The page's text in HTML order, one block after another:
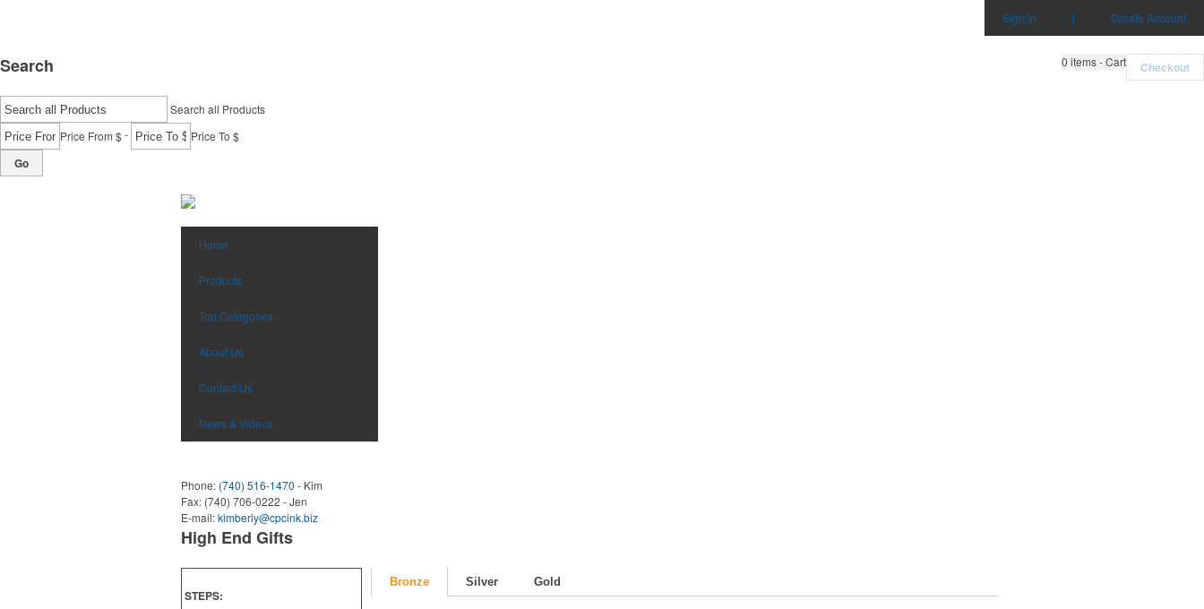
Sign in | Create Account
0 items - Cart Checkout
Search
Search all Products
Price From $- Price To $
Go
Home
Products
Top Categories
About Us
Contact Us
News & Videos
Phone: (740) 516-1470 - Kim
Fax: (740) 706-0222 - Jen
E-mail:kimberly@cpcink.biz
High End Gifts
STEPS:
Bronze Silver Gold